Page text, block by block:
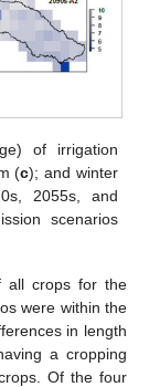
of irrigation
(c); and winter
2055s, and
scenarios
all crops for the
were within the
in length
a cropping
Of the four